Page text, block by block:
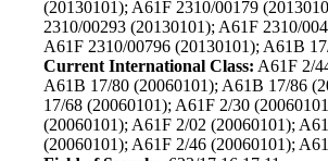
(20130101); A61F 2310/00179
2310/00293 (20130101); A61F 2310/
A61F 2310/00796 (20130101); A61B
Current International Class: A61F 2/
A61B 17/80 (20060101); A61B 17/86
17/68 (20060101); A61F 2/30
(20060101); A61F 2/02 (20060101);
(20060101); A61F 2/46 (20060101);